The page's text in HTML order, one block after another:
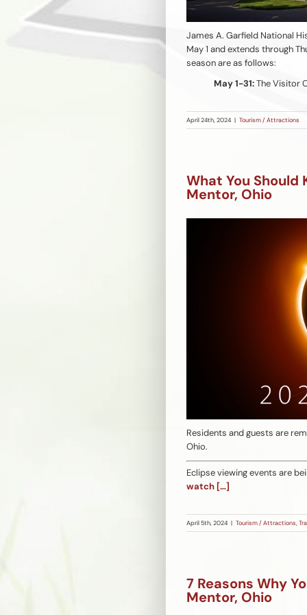
James A. Garfield National
May 1 and extends through
season are as follows:
May 1-31:The Visitor
April 24th, 2024 | Tourism / Attractions
What You
Mentor, Ohio
Residents and guests are
Ohio.
Eclipse viewing events are
watch […]
April 5th, 2024 | Tourism / Attractions,
7 Reasons Why
Mentor, Ohio